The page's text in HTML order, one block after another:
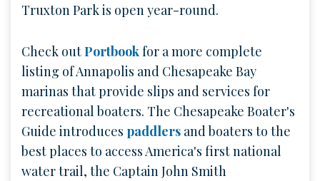
Truxton Park is open year-round.
Check outPortbookfor a more complete
listing of Annapolis and Chesapeake Bay
marinas that provide slips and services for
recreational boaters. The Chesapeake Boater's
Guide introduces paddlers and boaters to the
best places to access America's first national
water trail, the Captain John Smith